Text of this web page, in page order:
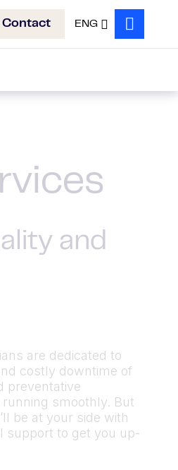
Contact ENG
Search
and
are dedicated to
costly downtime of
preventative
smoothly. But
be at your side with
support to get you up-